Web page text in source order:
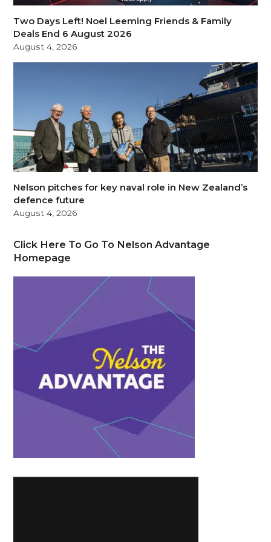
Two Days Left! Noel Leeming Friends & Family
Deals End 6 August 2026
August 4, 2026
Nelson pitches for key naval role in New Zealand’s
defence future
August 4, 2026
Click Here To Go To Nelson Advantage
Homepage